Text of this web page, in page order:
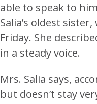
able to speak to
Salia’s oldest
Friday. She
in a steady voice.
Mrs. Salia says,
but doesn’t stay